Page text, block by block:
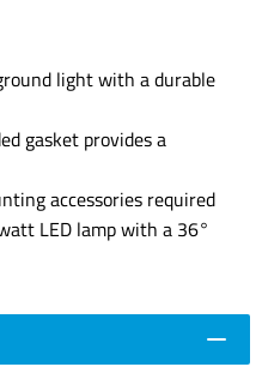
light with a durable
gasket provides a
accessories required
LED lamp with a 36°